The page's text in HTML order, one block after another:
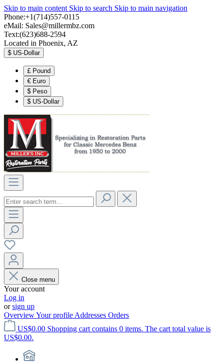
Skip to main content Skip to search Skip to main navigation
Phone:+1(714)557-0115
eMail: Sales@millermbz.com
Text:(623)688-2594
Located in Phoenix, AZ
$ US-Dollar
£ Pound
€ Euro
$ Peso
$ US-Dollar
Close menu
Your account
Log in
orsign up
OverviewYour profile Addresses Orders
US$0.00 Shopping cart contains 0 items. The cart total value is
US$0.00.